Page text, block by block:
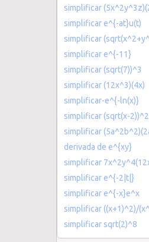
simplificar
simplificar e^{-at}u(t)
simplificar
simplificar e^{-11}
simplificar (sqrt(7))^3
simplificar (12x^3)(4x)
simplificar-e^{-ln(x)}
simplificar (sqrt(x-2))^2
simplificar
derivada de e^{xy}
simplificar
simplificar e^{-2|t|}
simplificar e^{-x}e^x
simplificar ((x+1)^2)/
simplificar sqrt(2)^8